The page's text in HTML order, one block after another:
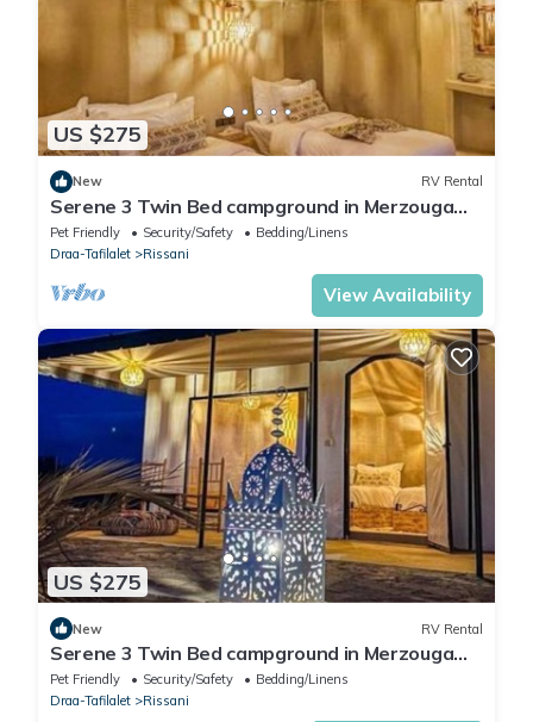
US $275
New RV Rental
Serene 3 Twin Bed campground in Merzouga
perfect for desert escape #4
Pet Friendly Security/Safety
Bedding/Linens
Draa-Tafilalet
Rissani
View Availability
US $275
New RV Rental
Serene 3 Twin Bed campground in Merzouga
perfect for desert escape #1
Pet Friendly Security/Safety
Bedding/Linens
Draa-Tafilalet
Rissani